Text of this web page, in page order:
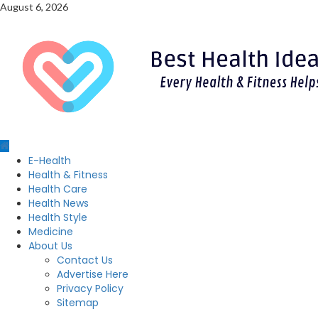
Skip
August 6, 2026
Primary
Menu
E-Health
Health & Fitness
Health Care
Health News
Health Style
Medicine
About Us
Contact Us
Advertise Here
Privacy Policy
Sitemap